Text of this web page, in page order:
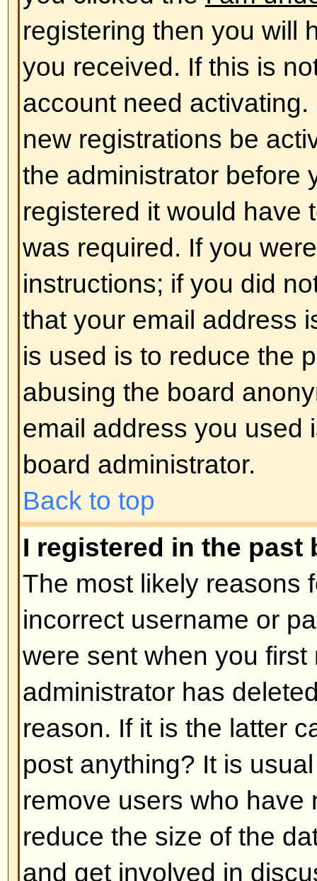
Back to top
The times are not correct!
The times are almost certainly
you may be seeing are times
different from the one you are
should change your profile
match your particular area, e.g.
York, Sydney, etc. Please note
timezone, like most settings,
registered users. So if you are
good time to do so, if you
Back to top
I changed the timezone and
If you are sure you have set the
the time is still different, the
daylight savings time (or
the UK and other places). The
handle the changeovers
daylight time so during summer
be an hour different from the
Back to top
My language is not in the list!
The most likely reasons for this
administrator did not install
has not translated this board
asking the board administrator if
language pack you need or if it
feel free to create a new
bottom of pages)
Back to top